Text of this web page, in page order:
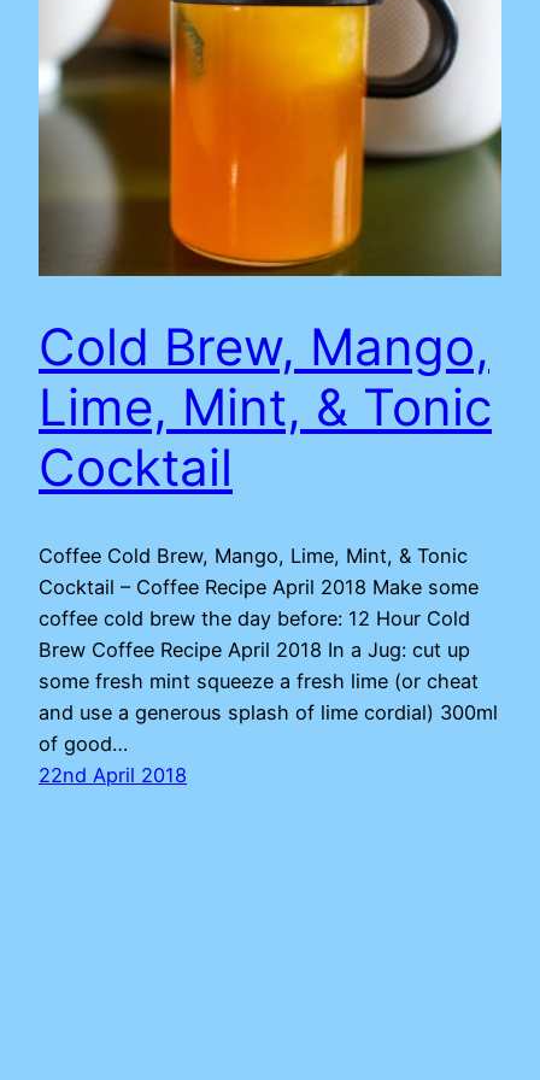
Cold Brew, Mango,
Lime, Mint, & Tonic
Cocktail
Coffee Cold Brew, Mango, Lime, Mint, & Tonic
Cocktail – Coffee Recipe April 2018 Make some
coffee cold brew the day before: 12 Hour Cold
Brew Coffee Recipe April 2018 In a Jug: cut up
some fresh mint squeeze a fresh lime (or cheat
and use a generous splash of lime cordial) 300ml
of good…
22nd April 2018